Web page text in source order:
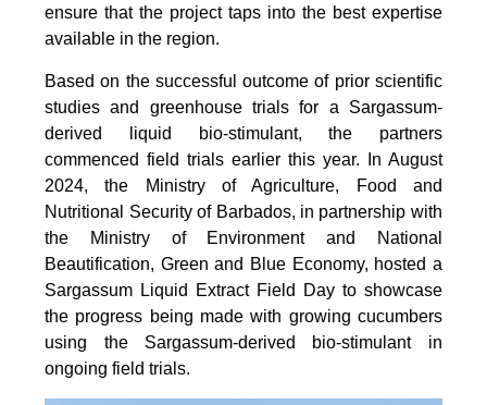
ensure that the project taps into the best expertise
available in the region.
Based on the successful outcome of prior scientific
studies and greenhouse trials for a Sargassum-
derived liquid bio-stimulant, the partners
commenced field trials earlier this year. In August
2024, the Ministry of Agriculture, Food and
Nutritional Security of Barbados, in partnership with
the Ministry of Environment and National
Beautification, Green and Blue Economy, hosted a
Sargassum Liquid Extract Field Day to showcase
the progress being made with growing cucumbers
using the Sargassum-derived bio-stimulant in
ongoing field trials.